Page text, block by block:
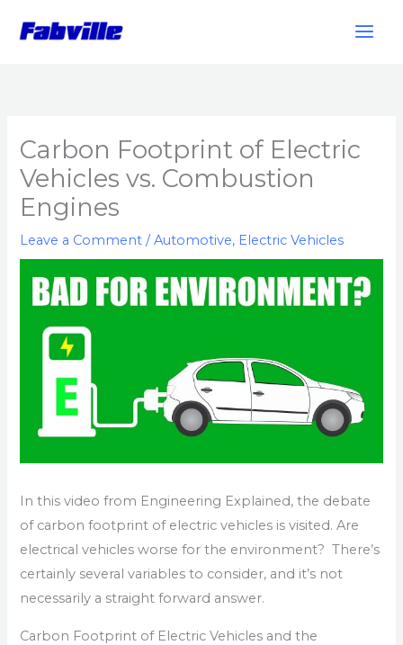
Carbon Footprint of Electric
Vehicles vs. Combustion
Engines
Leave a Comment /Automotive, Electric Vehicles
In this video from Engineering Explained, the debate
of carbon footprint of electric vehicles is visited. Are
electrical vehicles worse for the environment? There’s
certainly several variables to consider, and it’s not
necessarily a straight forward answer.
Carbon Footprint of Electric Vehicles and the